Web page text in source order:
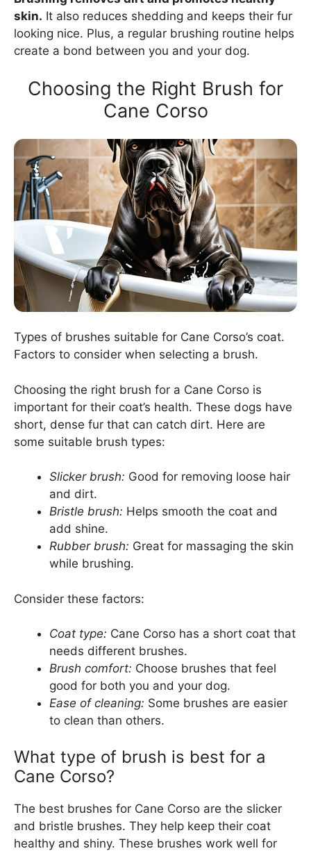
skin. It also reduces shedding and keeps their fur
looking nice. Plus, a regular brushing routine helps
create a bond between you and your dog.
Choosing the Right Brush for
Cane Corso
Types of brushes suitable for Cane Corso’s coat.
Factors to consider when selecting a brush.
Choosing the right brush for a Cane Corso is
important for their coat’s health. These dogs have
short, dense fur that can catch dirt. Here are
some suitable brush types:
Slicker brush: Good for removing loose hair
and dirt.
Bristle brush: Helps smooth the coat and
add shine.
Rubber brush: Great for massaging the skin
while brushing.
Consider these factors:
Coat type: Cane Corso has a short coat that
needs different brushes.
Brush comfort: Choose brushes that feel
good for both you and your dog.
Ease of cleaning: Some brushes are easier
to clean than others.
What type of brush is best for a
Cane Corso?
The best brushes for Cane Corso are the slicker
and bristle brushes. They help keep their coat
healthy and shiny. These brushes work well for